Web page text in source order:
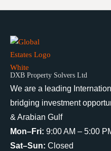
DXB Property Solvers Ltd
We are a leading
bridging investment
& Arabian Gulf
Mon–Fri: 9:00 AM – 5:00
Sat–Sun: Closed